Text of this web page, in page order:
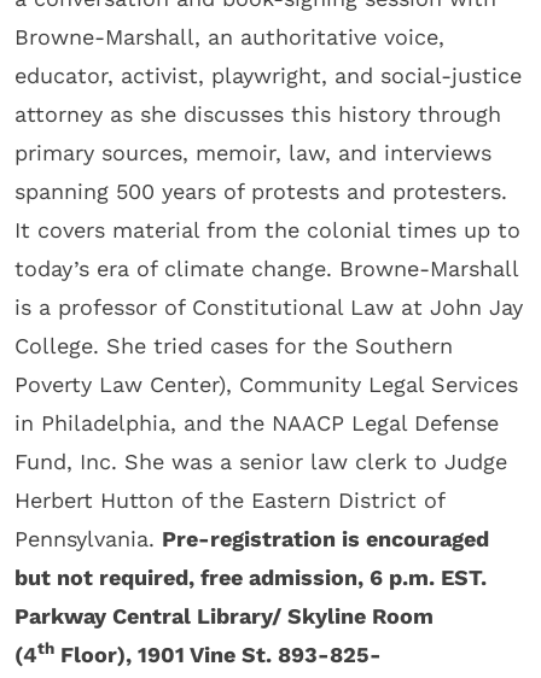
Browne-Marshall, an authoritative voice,
educator, activist, playwright, and social-justice
attorney as she discusses this history through
primary sources, memoir, law, and interviews
spanning 500 years of protests and protesters.
It covers material from the colonial times up to
today’s era of climate change. Browne-Marshall
is a professor of Constitutional Law at John Jay
College. She tried cases for the Southern
Poverty Law Center), Community Legal Services
in Philadelphia, and the NAACP Legal Defense
Fund, Inc. She was a senior law clerk to Judge
Herbert Hutton of the Eastern District of
Pennsylvania. Pre-registration is encouraged
but not required, free admission, 6 p.m. EST.
Parkway Central Library/ Skyline Room
(4th Floor), 1901 Vine St. 893-825-